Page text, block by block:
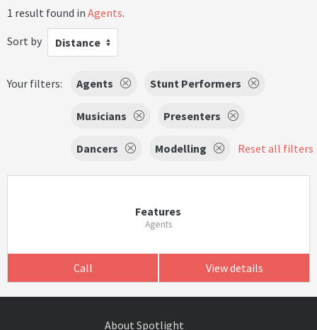
1 result found in Agents.
Sort by
Distance
Your filters: Agents Stunt Performers
Musicians Presenters
Dancers Modelling Reset all filters
Features
Agents
Call View details
About Spotlight